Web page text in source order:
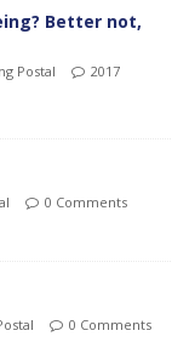
Better not,
Postal
2017
0 Comments
0 Comments